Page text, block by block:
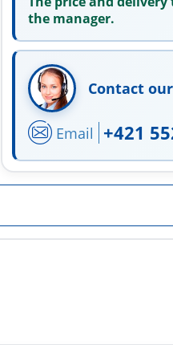
the manager.
Contact
Email +421